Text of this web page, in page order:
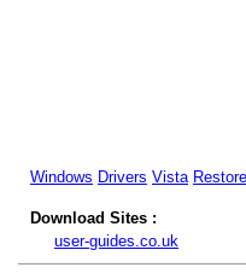
Windows Drivers Vista Restore
Download Sites :
user-guides.co.uk